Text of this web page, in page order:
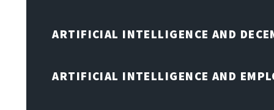
ARTIFICIAL INTELLIGENCE AND
ARTIFICIAL INTELLIGENCE AND